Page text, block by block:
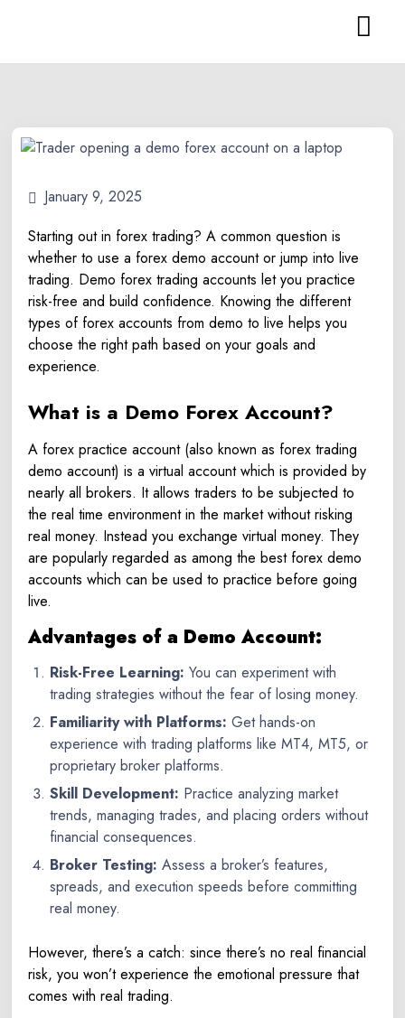
January 9, 2025
Starting out in forex trading? A common question is
whether to use a forex demo account or jump into live
trading. Demo forex trading accounts let you practice
risk-free and build confidence. Knowing the different
types of forex accounts from demo to live helps you
choose the right path based on your goals and
experience.
What is a Demo Forex Account?
A forex practice account (also known as forex trading
demo account) is a virtual account which is provided by
nearly all brokers. It allows traders to be subjected to
the real time environment in the market without risking
real money. Instead you exchange virtual money. They
are popularly regarded as among the best forex demo
accounts which can be used to practice before going
live.
Advantages of a Demo Account:
Risk-Free Learning: You can experiment with
trading strategies without the fear of losing money.
Familiarity with Platforms: Get hands-on
experience with trading platforms like MT4, MT5, or
proprietary broker platforms.
Skill Development: Practice analyzing market
trends, managing trades, and placing orders without
financial consequences.
Broker Testing: Assess a broker’s features,
spreads, and execution speeds before committing
real money.
However, there’s a catch: since there’s no real financial
risk, you won’t experience the emotional pressure that
comes with real trading.